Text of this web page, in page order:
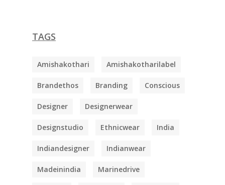
TAGS
Amishakothari Amishakotharilabel
Brandethos Branding Conscious
Designer Designerwear
Designstudio Ethnicwear India
Indiandesigner Indianwear
Madeinindia Marinedrive